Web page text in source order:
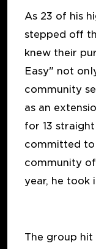
As 23 of his
stepped off
knew their
Easy" not
community
as an
for 13
committed to
community
year, he took
The group